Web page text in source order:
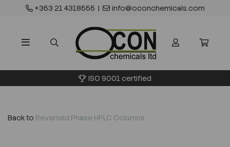
+353 21 4318555 | info@oconchemicals.com
ISO 9001 certified
Back to Reversed Phase HPLC Columns